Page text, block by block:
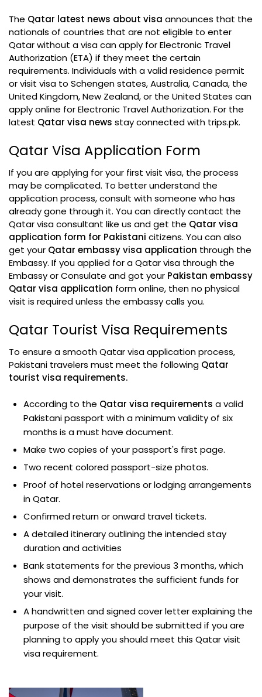
The Qatar latest news about visa announces that the
nationals of countries that are not eligible to enter
Qatar without a visa can apply for Electronic Travel
Authorization (ETA) if they meet the certain
requirements. Individuals with a valid residence permit
or visit visa to Schengen states, Australia, Canada, the
United Kingdom, New Zealand, or the United States can
apply online for Electronic Travel Authorization. For the
latest Qatar visa news stay connected with trips.pk.
Qatar Visa Application Form
If you are applying for your first visit visa, the process
may be complicated. To better understand the
application process, consult with someone who has
already gone through it. You can directly contact the
Qatar visa consultant like us and get the Qatar visa
application form for Pakistani citizens. You can also
get your Qatar embassy visa application through the
Embassy. If you applied for a Qatar visa through the
Embassy or Consulate and got your Pakistan embassy
Qatar visa application form online, then no physical
visit is required unless the embassy calls you.
Qatar Tourist Visa Requirements
To ensure a smooth Qatar visa application process,
Pakistani travelers must meet the following Qatar
tourist visa requirements.
According to the Qatar visa requirements a valid
Pakistani passport with a minimum validity of six
months is a must have document.
Make two copies of your passport's first page.
Two recent colored passport-size photos.
Proof of hotel reservations or lodging arrangements
in Qatar.
Confirmed return or onward travel tickets.
A detailed itinerary outlining the intended stay
duration and activities
Bank statements for the previous 3 months, which
shows and demonstrates the sufficient funds for
your visit.
A handwritten and signed cover letter explaining the
purpose of the visit should be submitted if you are
planning to apply you should meet this Qatar visit
visa requirement.